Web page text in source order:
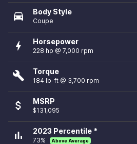
directions_car Body Style
Coupe
bolt Horsepower
228 hp @ 7,000 rpm
build Torque
184 lb-ft @ 3,700 rpm
attach_money MSRP
$131,095
bar_chart 2023 Percentile *
73% Above Average